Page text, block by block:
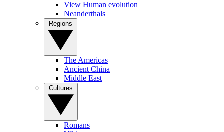
View Human evolution
Neanderthals
The Americas
Ancient China
Middle East
Romans